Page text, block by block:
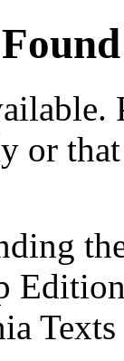
or
Texts